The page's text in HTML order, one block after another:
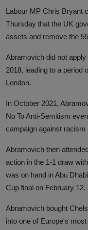
Labour MP Chris Bryant
Thursday that the UK
assets and remove the
Abramovich did not
2018, leading to a period
London.
In October 2021,
No To Anti-Semitism
campaign against racism
Abramovich then
action in the 1-1 draw
was on hand in Abu
Cup final on February 12.
Abramovich bought
into one of Europe's